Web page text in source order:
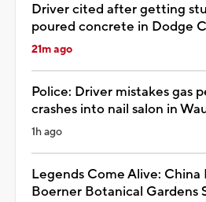
Driver cited after getting
poured concrete in Dodge
21m ago
Police: Driver mistakes gas
crashes into nail salon in
1h ago
Legends Come Alive:
Boerner Botanical Gardens